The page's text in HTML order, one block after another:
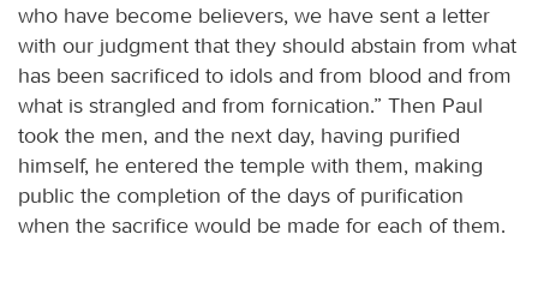
who have become believers, we have sent a letter
with our judgment that they should abstain from what
has been sacrificed to idols and from blood and from
what is strangled and from fornication.” Then Paul
took the men, and the next day, having purified
himself, he entered the temple with them, making
public the completion of the days of purification
when the sacrifice would be made for each of them.